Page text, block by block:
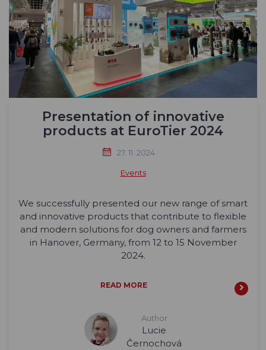
Presentation of innovative
products at EuroTier 2024
27. 11. 2024
Events
We successfully presented our new range of smart
and innovative products that contribute to flexible
and modern solutions for dog owners and farmers
in Hanover, Germany, from 12 to 15 November
2024.
READ MORE
Author
Lucie
Černochová